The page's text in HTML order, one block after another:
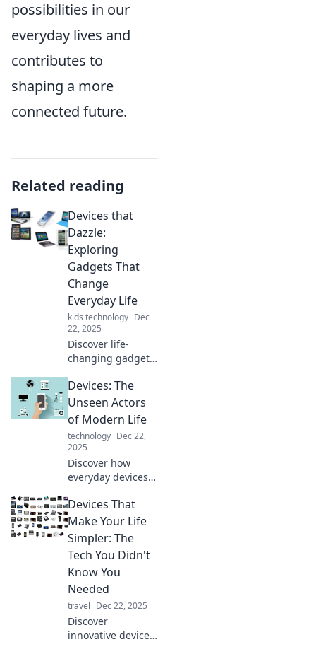
possibilities in our
everyday lives and
contributes to
shaping a more
connected future.
Related reading
Devices that
Dazzle:
Exploring
Gadgets That
Change
Everyday Life
kids technology Dec
22, 2025
Discover life-
changing gadgets
transform your
daily routine.
Uncover the must-
have devices that
everyone is talking
about!
Devices: The
Unseen Actors
of Modern Life
technology Dec 22,
2025
Discover how
everyday devices
often unnoticed.
Uncover the secret
roles they play in
modern society.
Dive in now!
Devices That
Make Your Life
Simpler: The
Tech You Didn't
Know You
Needed
travel Dec 22, 2025
Discover
innovative devices